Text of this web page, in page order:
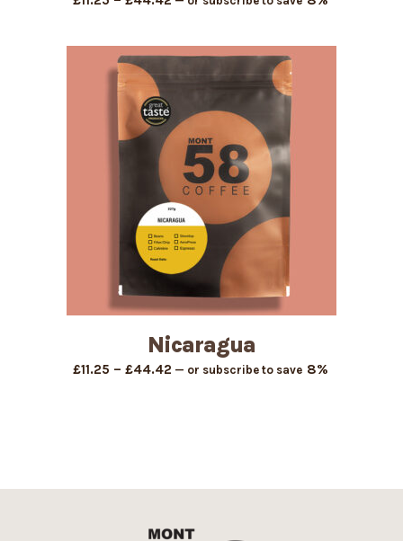
through
Nicaragua
£11.25 – £44.42 Price
— or subscribe to save 8%